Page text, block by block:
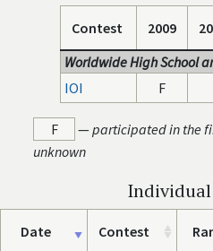
Contest 2009
Worldwide High School
IOI
F
F —participated in the
unknown
Individual
Date Contest